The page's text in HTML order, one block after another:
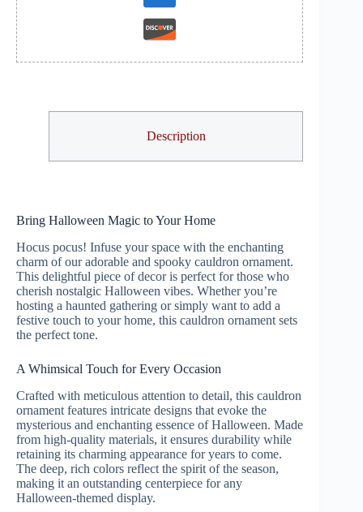
Description
Bring Halloween Magic to Your Home
Hocus pocus! Infuse your space with the enchanting
charm of our adorable and spooky cauldron ornament.
This delightful piece of decor is perfect for those who
cherish nostalgic Halloween vibes. Whether you’re
hosting a haunted gathering or simply want to add a
festive touch to your home, this cauldron ornament sets
the perfect tone.
A Whimsical Touch for Every Occasion
Crafted with meticulous attention to detail, this cauldron
ornament features intricate designs that evoke the
mysterious and enchanting essence of Halloween. Made
from high-quality materials, it ensures durability while
retaining its charming appearance for years to come.
The deep, rich colors reflect the spirit of the season,
making it an outstanding centerpiece for any
Halloween-themed display.